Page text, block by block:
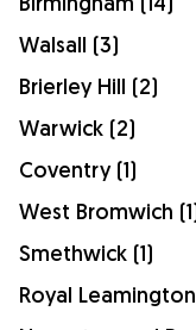
Walsall (3)
Brierley Hill (2)
Warwick (2)
Coventry (1)
West Bromwich
Smethwick (1)
Royal Leamington